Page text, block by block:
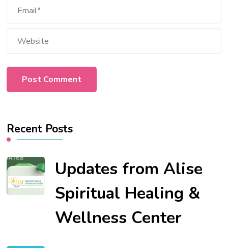
Recent Posts
Updates from Alise
Spiritual Healing &
Wellness Center